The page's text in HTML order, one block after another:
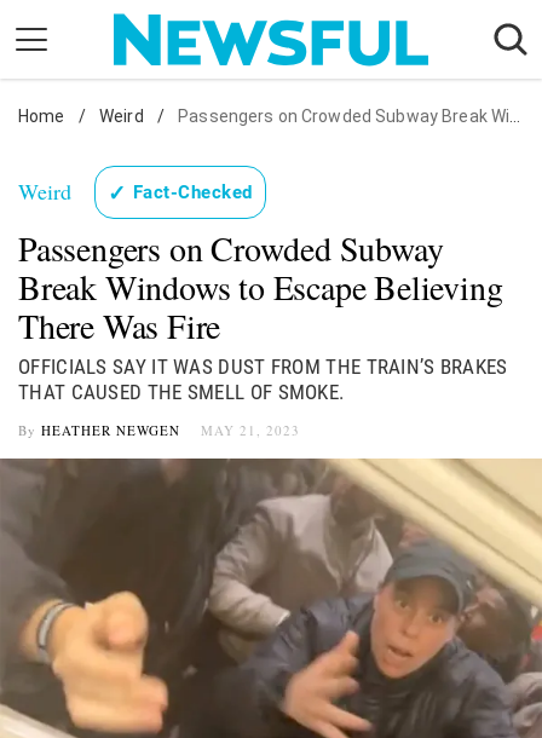
content
Nostalgia
Etiquette
Health
Relationships
News
Home / Weird / Passengers on Crowded Subway Break Windows
Weird ✓ Fact-Checked
Passengers on Crowded Subway
Break Windows to Escape Believing
There Was Fire
OFFICIALS SAY IT WAS DUST FROM THE TRAIN’S BRAKES
THAT CAUSED THE SMELL OF SMOKE.
By HEATHER NEWGEN MAY 21, 2023